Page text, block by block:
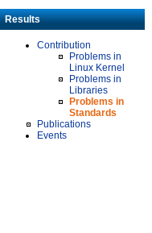
Results
Contribution
Problems in
Linux Kernel
Problems in
Libraries
Problems in
Standards
Publications
Events